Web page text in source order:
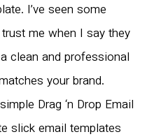
I’ve seen some
me when I say they
clean and professional
your brand.
Drag ‘n Drop Email
slick email templates